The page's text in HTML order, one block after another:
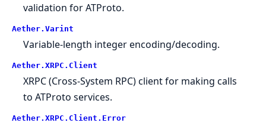
validation for ATProto.
Aether.Varint
Variable-length integer encoding/decoding.
Aether.XRPC.Client
XRPC (Cross-System RPC) client for making calls
to ATProto services.
Aether.XRPC.Client.Error